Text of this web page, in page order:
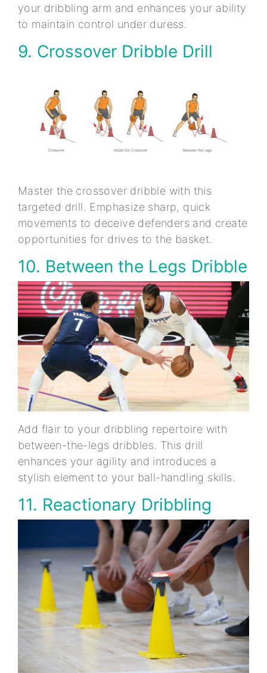
your dribbling arm and enhances your ability
to maintain control under duress.
9. Crossover Dribble Drill
Master the crossover dribble with this
targeted drill. Emphasize sharp, quick
movements to deceive defenders and create
opportunities for drives to the basket.
10. Between the Legs Dribble
Add flair to your dribbling repertoire with
between-the-legs dribbles. This drill
enhances your agility and introduces a
stylish element to your ball-handling skills.
11. Reactionary Dribbling